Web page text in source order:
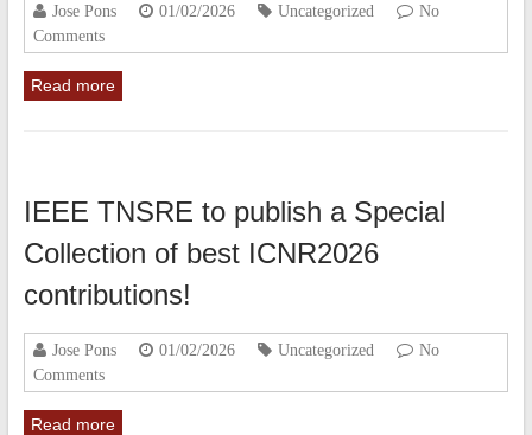
Jose Pons 01/02/2026 Uncategorized
No
Comments
Read more
IEEE TNSRE to publish a Special
Collection of best ICNR2026
contributions!
Jose Pons 01/02/2026 Uncategorized
No
Comments
Read more